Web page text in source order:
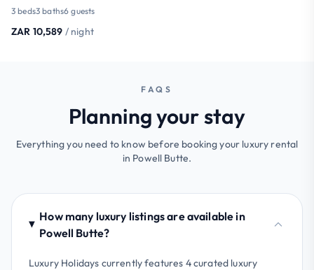
3 beds3 baths6 guests
ZAR 10,589 / night
FAQS
Planning your stay
Everything you need to know before booking your luxury rental
in Powell Butte.
How many luxury listings are available in
Powell Butte?
Luxury Holidays currently features 4 curated luxury